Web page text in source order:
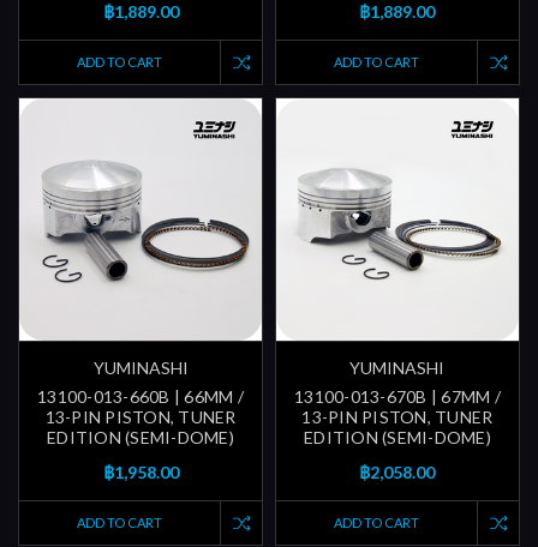
฿1,889.00
ADD TO CART
฿1,889.00
ADD TO CART
YUMINASHI
13100-013-660B | 66MM /
13-PIN PISTON, TUNER
EDITION (SEMI-DOME)
฿1,958.00
ADD TO CART
YUMINASHI
13100-013-670B | 67MM /
13-PIN PISTON, TUNER
EDITION (SEMI-DOME)
฿2,058.00
ADD TO CART